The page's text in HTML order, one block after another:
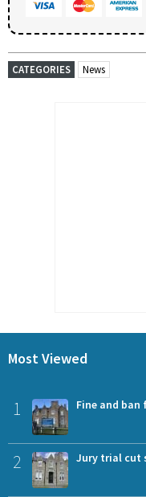
CATEGORIES News
Most Viewed
1 Fine and
2 Jury trial cut